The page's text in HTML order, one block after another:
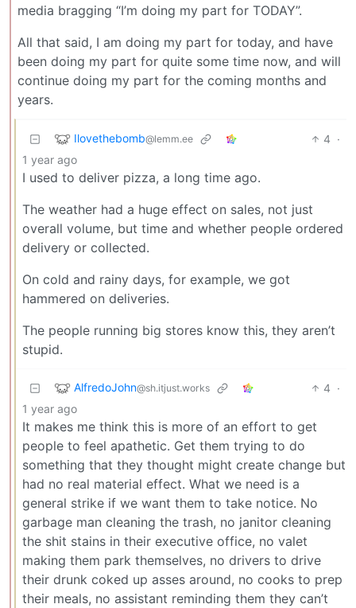
media bragging “I’m doing my part for TODAY”.
All that said, I am doing my part for today, and have
been doing my part for quite some time now, and will
continue doing my part for the coming months and
years.
Ilovethebomb@lemm.ee 4 ·
1 year ago
I used to deliver pizza, a long time ago.
The weather had a huge effect on sales, not just
overall volume, but time and whether people ordered
delivery or collected.
On cold and rainy days, for example, we got
hammered on deliveries.
The people running big stores know this, they aren’t
stupid.
AlfredoJohn@sh.itjust.works 4 ·
1 year ago
It makes me think this is more of an effort to get
people to feel apathetic. Get them trying to do
something that they thought might create change but
had no real material effect. What we need is a
general strike if we want them to take notice. No
garbage man cleaning the trash, no janitor cleaning
the shit stains in their executive office, no valet
making them park themselves, no drivers to drive
their drunk coked up asses around, no cooks to prep
their meals, no assistant reminding them they can’t